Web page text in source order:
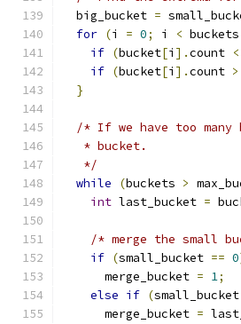
  big_bucket
=
for (i = 0; i < buckets
if (bucket[i ].count <
if (bucket[i ].count >
}
/* If we have too many
   * bucket.
   */
while
(buckets >
int last_bucket =
/* merge the small
if (small_bucket == 0
      merge_bucket
= 1;
else if (small_bucket
      merge_bucket
=